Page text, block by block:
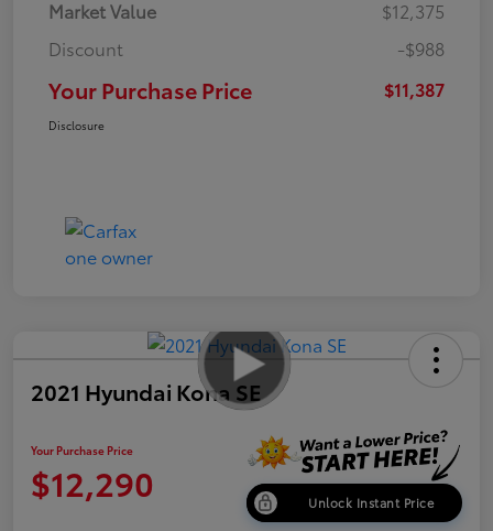
Market Value
$12,375
Discount
-$988
Your Purchase Price $11,387
Disclosure
2021 Hyundai Kona SE
Your Purchase Price
$12,290 Unlock Instant Price